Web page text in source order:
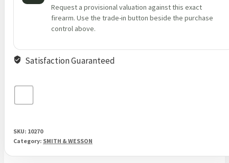
Request a provisional valuation against this exact
firearm. Use the trade-in button beside the purchase
control above.
Satisfaction Guaranteed
SKU: 10270
Category: SMITH & WESSON